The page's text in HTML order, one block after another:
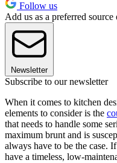
Follow us
Add us as a preferred
Newsletter
Subscribe to our newsletter
When it comes to kitchen
elements to consider is the
that needs to handle some
maximum brunt and is
always have to be the case.
have a timeless, low-